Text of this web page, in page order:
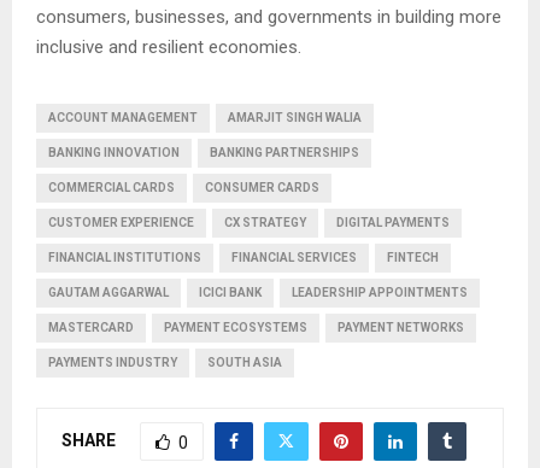
consumers, businesses, and governments in building more
inclusive and resilient economies.
ACCOUNT MANAGEMENT AMARJIT SINGH WALIA
BANKING INNOVATION BANKING PARTNERSHIPS
COMMERCIAL CARDS CONSUMER CARDS
CUSTOMER EXPERIENCE CX STRATEGY DIGITAL PAYMENTS
FINANCIAL INSTITUTIONS FINANCIAL SERVICES FINTECH
GAUTAM AGGARWAL ICICI BANK LEADERSHIP APPOINTMENTS
MASTERCARD PAYMENT ECOSYSTEMS PAYMENT NETWORKS
PAYMENTS INDUSTRY SOUTH ASIA
SHARE 0